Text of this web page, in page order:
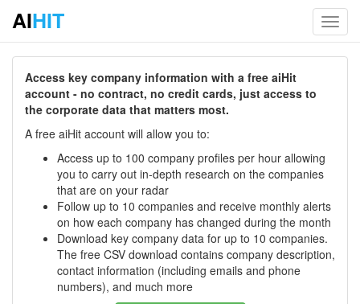
AIHIT
Access key company information with a free aiHit
account - no contract, no credit cards, just access to
the corporate data that matters most.
A free aiHit account will allow you to:
Access up to 100 company profiles per hour allowing
you to carry out in-depth research on the companies
that are on your radar
Follow up to 10 companies and receive monthly alerts
on how each company has changed during the month
Download key company data for up to 10 companies.
The free CSV download contains company description,
contact information (including emails and phone
numbers), and much more